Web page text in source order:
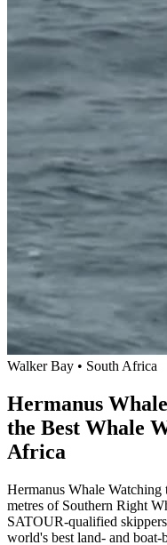
Walker Bay • South Africa
Hermanus
the Best Whale
Africa
Hermanus Whale
metres of Southern Right
SATOUR-qualified
world's best land- and